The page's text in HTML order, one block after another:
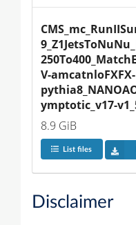
V-amcatnloFXFX-
ymptotic_v17-
8.9 GiB
List files
Disclaimer